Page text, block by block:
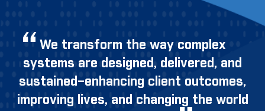
We transform the way complex
systems are designed, delivered, and
sustained–enhancing client outcomes,
improving lives, and changing the world